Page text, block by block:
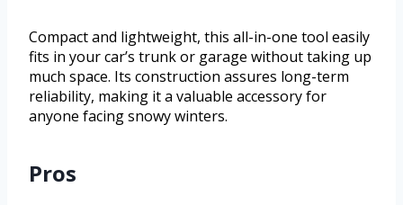
Compact and lightweight, this all-in-one tool easily
fits in your car’s trunk or garage without taking up
much space. Its construction assures long-term
reliability, making it a valuable accessory for
anyone facing snowy winters.
Pros